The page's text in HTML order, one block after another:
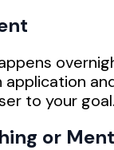
to your goal.
or